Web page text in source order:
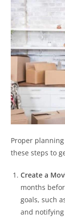
Proper
these steps to
Create a
months
goals, such
and